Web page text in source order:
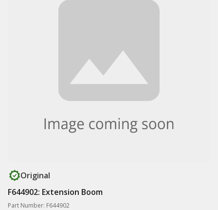
Original
F644902: Extension Boom
Part Number: F644902